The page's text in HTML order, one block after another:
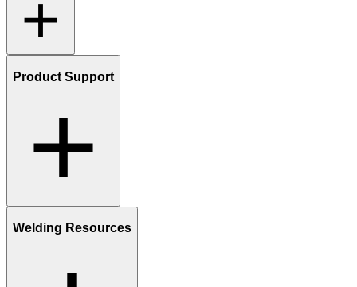
Product Support
Welding Resources